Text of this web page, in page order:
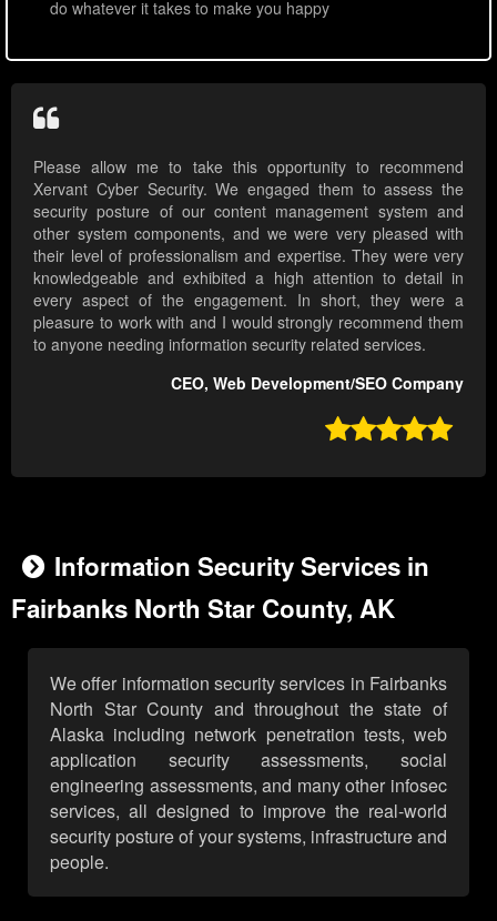
do whatever it takes to make you happy
Please allow me to take this opportunity to recommend
Xervant Cyber Security. We engaged them to assess the
security posture of our content management system and
other system components, and we were very pleased with
their level of professionalism and expertise. They were very
knowledgeable and exhibited a high attention to detail in
every aspect of the engagement. In short, they were a
pleasure to work with and I would strongly recommend them
to anyone needing information security related services.
CEO, Web Development/SEO Company

Information Security Services in
Fairbanks North Star County, AK
We offer information security services in Fairbanks
North Star County and throughout the state of
Alaska including network penetration tests, web
application security assessments, social
engineering assessments, and many other infosec
services, all designed to improve the real-world
security posture of your systems, infrastructure and
people.